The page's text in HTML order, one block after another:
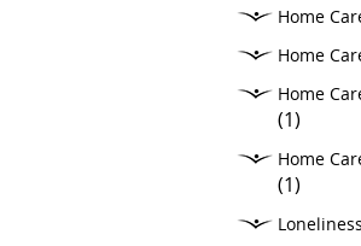
Home
Home
Home
(1)
Home
(1)